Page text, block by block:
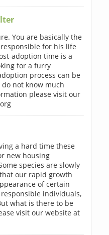
You are basically the
for his life
adoption time is a
for a furry
process can be
not know much
please visit our
a hard time these
new housing
species are slowly
our rapid growth
of certain
individuals,
what is there to be
visit our website at